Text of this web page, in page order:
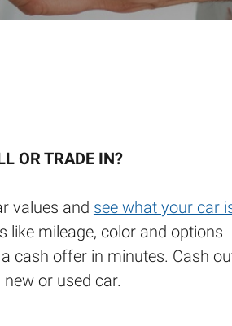
OR TRADE IN?
values and see what your car
like mileage, color and options
cash offer in minutes. Cash
or used car.